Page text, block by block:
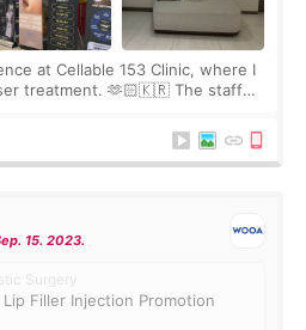
at Cellable 153 Clinic, where I
treatment. 🫶🏻🇰🇷 The staff
15. 2023.
Surgery
Filler Injection Promotion